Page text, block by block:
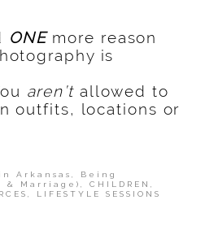
ONEmore reason
is
aren’tallowed to
outfits, locations or
Arkansas,
Being
& Marriage),CHILDREN,
, LIFESTYLE SESSIONS